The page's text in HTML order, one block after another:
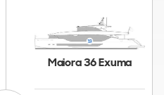
Maiora 36 Exuma